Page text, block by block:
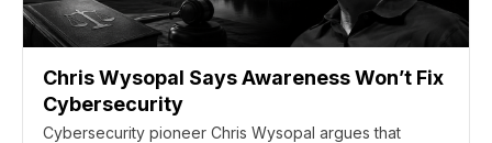
Chris Wysopal Says Awareness Won’t Fix
Cybersecurity
Cybersecurity pioneer Chris Wysopal argues that